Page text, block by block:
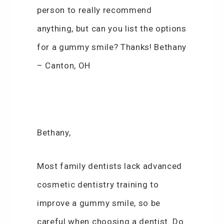
person to really recommend
anything, but can you list the options
for a gummy smile? Thanks! Bethany
– Canton, OH
Bethany,
Most family dentists lack advanced
cosmetic dentistry training to
improve a gummy smile, so be
careful when choosing a dentist. Do